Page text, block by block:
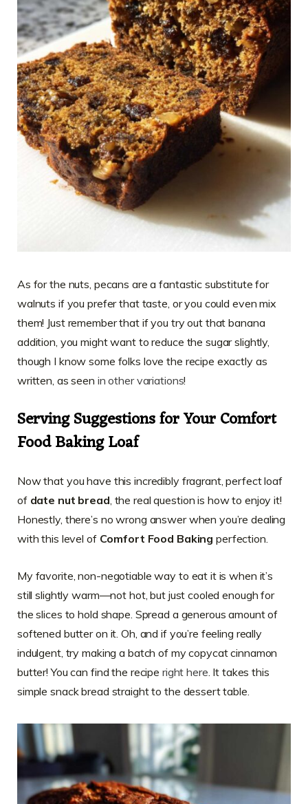
As for the nuts, pecans are a fantastic substitute for
walnuts if you prefer that taste, or you could even mix
them! Just remember that if you try out that banana
addition, you might want to reduce the sugar slightly,
though I know some folks love the recipe exactly as
written, as seen in other variations!
Serving Suggestions for Your Comfort
Food Baking Loaf
Now that you have this incredibly fragrant, perfect loaf
of date nut bread, the real question is how to enjoy it!
Honestly, there’s no wrong answer when you’re dealing
with this level of Comfort Food Baking perfection.
My favorite, non-negotiable way to eat it is when it’s
still slightly warm—not hot, but just cooled enough for
the slices to hold shape. Spread a generous amount of
softened butter on it. Oh, and if you’re feeling really
indulgent, try making a batch of my copycat cinnamon
butter! You can find the recipe right here. It takes this
simple snack bread straight to the dessert table.